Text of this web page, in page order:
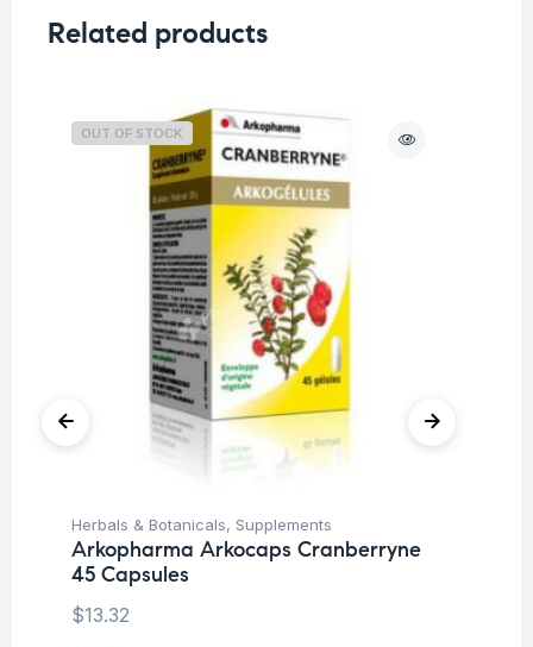
Related products
OUT OF STOCK
Herbals & Botanicals, Supplements
Arkopharma Arkocaps Cranberryne
45 Capsules
$13.32